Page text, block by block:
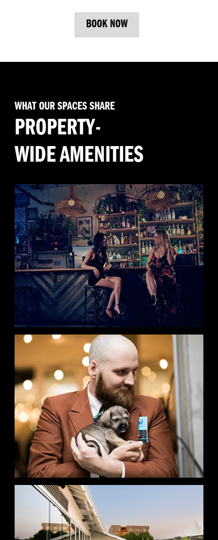
BOOK NOW
WHAT OUR SPACES SHARE
PROPERTY-
WIDE AMENITIES